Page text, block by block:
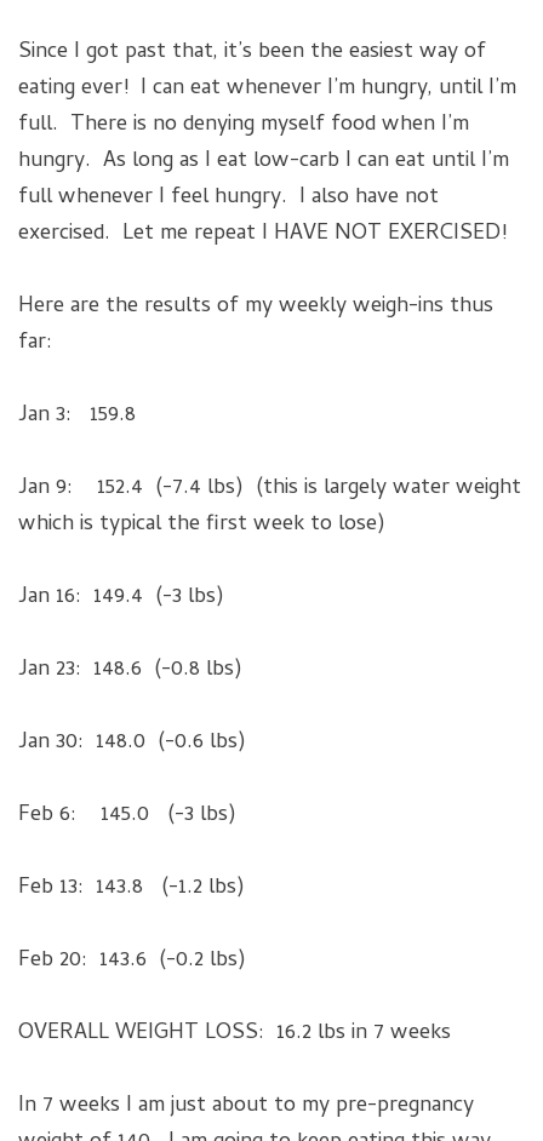
Since I got past that, it’s been the easiest way of
eating ever! I can eat whenever I’m hungry, until I’m
full. There is no denying myself food when I’m
hungry. As long as I eat low-carb I can eat until I’m
full whenever I feel hungry. I also have not
exercised. Let me repeat I HAVE NOT EXERCISED!
Here are the results of my weekly weigh-ins thus
far:
Jan 3: 159.8
Jan 9: 152.4 (-7.4 lbs) (this is largely water weight
which is typical the first week to lose)
Jan 16: 149.4 (-3 lbs)
Jan 23: 148.6 (-0.8 lbs)
Jan 30: 148.0 (-0.6 lbs)
Feb 6: 145.0 (-3 lbs)
Feb 13: 143.8 (-1.2 lbs)
Feb 20: 143.6 (-0.2 lbs)
OVERALL WEIGHT LOSS: 16.2 lbs in 7 weeks
In 7 weeks I am just about to my pre-pregnancy